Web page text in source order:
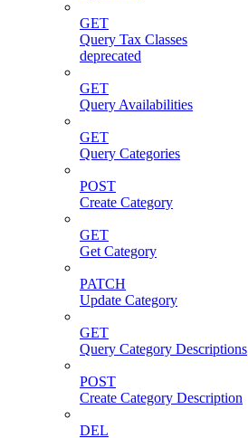
GET
Query Tax Classes
deprecated
GET
Query Availabilities
GET
Query Categories
POST
Create Category
GET
Get Category
PATCH
Update Category
GET
Query Category Descriptions
POST
Create Category Description
DEL